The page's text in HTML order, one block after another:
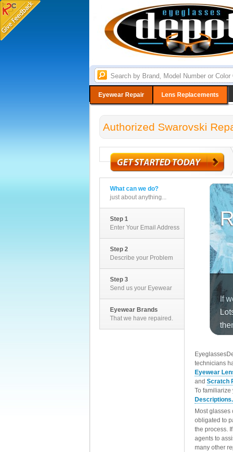
Eyewear Repair Lens Replacements
Authorized Swarovski
What can we do?
just about anything...
Step 1
Enter Your Email Address
Step 2
Describe your Problem
Step 3
Send us your Eyewear
Eyewear Brands
That we have repaired.
technicians
Eyewear
and Scratch
To familiarize
Descriptions.
Most
obligated to
the process.
agents to
many other